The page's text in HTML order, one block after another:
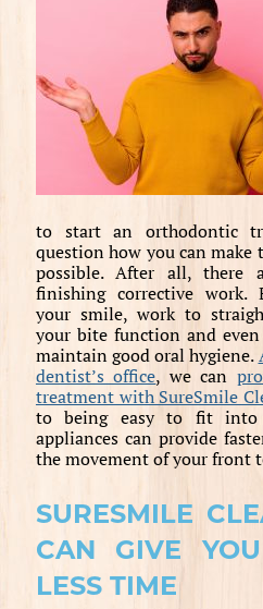
to start an orthodontic
question how you can make
possible. After all, there
finishing corrective work.
your smile, work to
your bite function and
maintain good oral hygiene.
dentist’s office, we can
treatment with SureSmile
to being easy to fit into
appliances can provide
the movement of your front
SURESMILE
CAN GIVE
LESS TIME